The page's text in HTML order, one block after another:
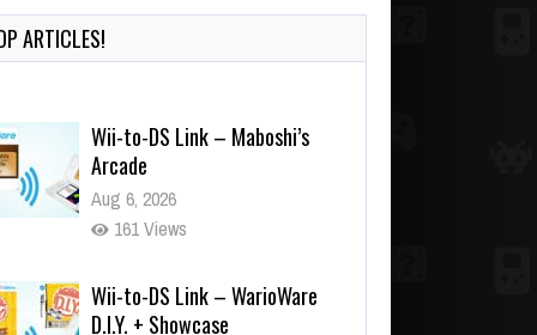
ARTICLES!
Wii-to-DS Link – Maboshi’s
Arcade
Aug 6, 2026
161 Views
Wii-to-DS Link – WarioWare
D.I.Y. + Showcase